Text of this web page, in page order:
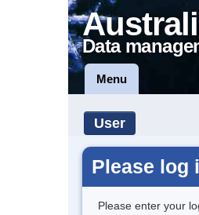
Data
Menu
User
Please log
Please enter your